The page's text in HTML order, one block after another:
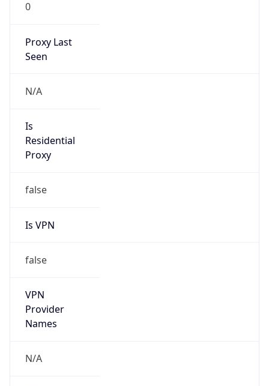
0
Proxy Last
Seen
N/A
Is
Residential
Proxy
false
Is VPN
false
VPN
Provider
Names
N/A